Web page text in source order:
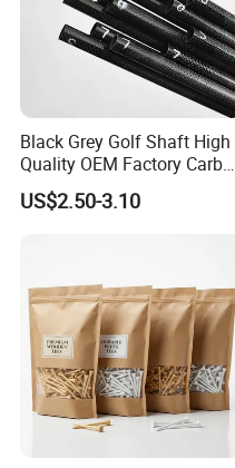
Black Grey Golf Shaft High
Quality OEM Factory Carbon
Lightweight Graphite Golf
Shaft
US$2.50-3.10